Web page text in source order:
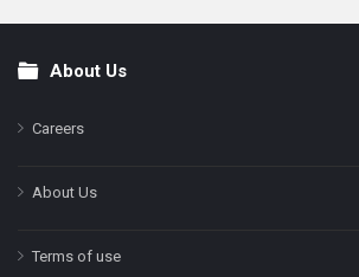
FooterAbout Us
Careers
About Us
Terms of use